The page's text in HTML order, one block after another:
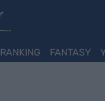
RANKING FANTASY